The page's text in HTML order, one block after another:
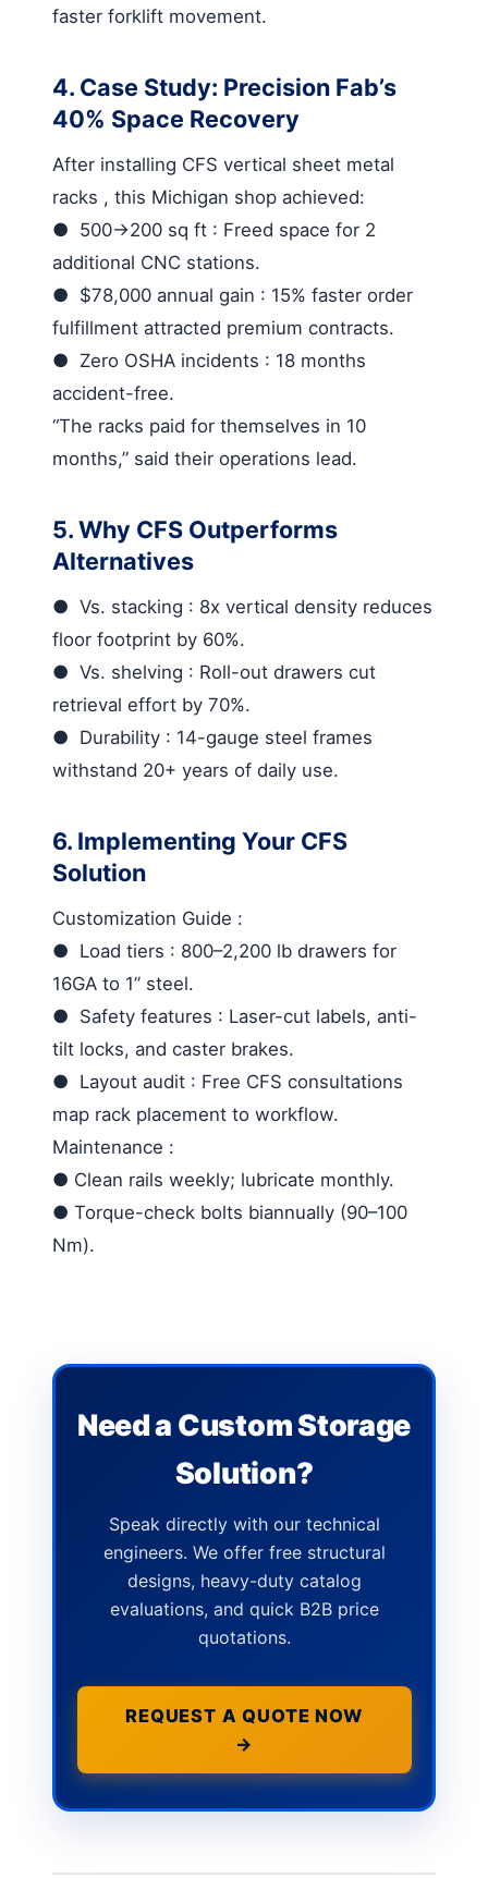
faster forklift movement.
4. Case Study: Precision Fab’s
40% Space Recovery
After installing CFS vertical sheet metal
racks , this Michigan shop achieved:
● 500→200 sq ft : Freed space for 2
additional CNC stations.
● $78,000 annual gain : 15% faster order
fulfillment attracted premium contracts.
● Zero OSHA incidents : 18 months
accident-free.
“The racks paid for themselves in 10
months,” said their operations lead.
5. Why CFS Outperforms
Alternatives
● Vs. stacking : 8x vertical density reduces
floor footprint by 60%.
● Vs. shelving : Roll-out drawers cut
retrieval effort by 70%.
● Durability : 14-gauge steel frames
withstand 20+ years of daily use.
6. Implementing Your CFS
Solution
Customization Guide :
● Load tiers : 800–2,200 lb drawers for
16GA to 1” steel.
● Safety features : Laser-cut labels, anti-
tilt locks, and caster brakes.
● Layout audit : Free CFS consultations
map rack placement to workflow.
Maintenance :
● Clean rails weekly; lubricate monthly.
● Torque-check bolts biannually (90–100
Nm).
Need a Custom Storage
Solution?
Speak directly with our technical
engineers. We offer free structural
designs, heavy-duty catalog
evaluations, and quick B2B price
quotations.
REQUEST A QUOTE NOW
→